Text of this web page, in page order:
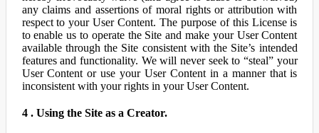
any claims and assertions of moral rights or attribution with
respect to your User Content. The purpose of this License is
to enable us to operate the Site and make your User Content
available through the Site consistent with the Site’s intended
features and functionality. We will never seek to “steal” your
User Content or use your User Content in a manner that is
inconsistent with your rights in your User Content.
4 . Using the Site as a Creator.